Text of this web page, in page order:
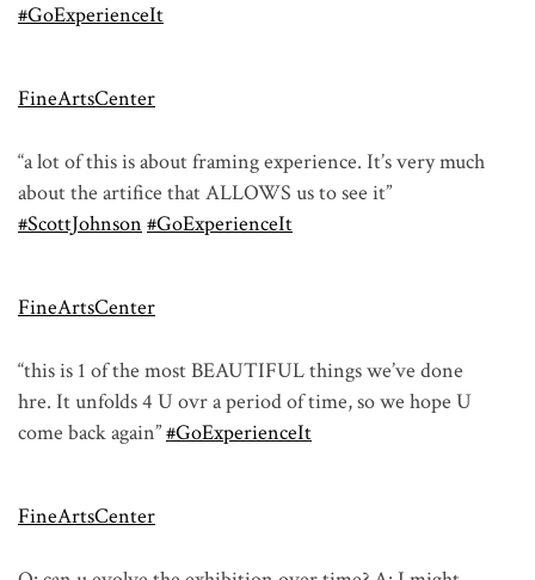
#GoExperienceIt
FineArtsCenter
“a lot of this is about framing experience. It’s very much
about the artifice that ALLOWS us to see it”
#ScottJohnson #GoExperienceIt
FineArtsCenter
“this is 1 of the most BEAUTIFUL things we’ve done
hre. It unfolds 4 U ovr a period of time, so we hope U
come back again”#GoExperienceIt
FineArtsCenter